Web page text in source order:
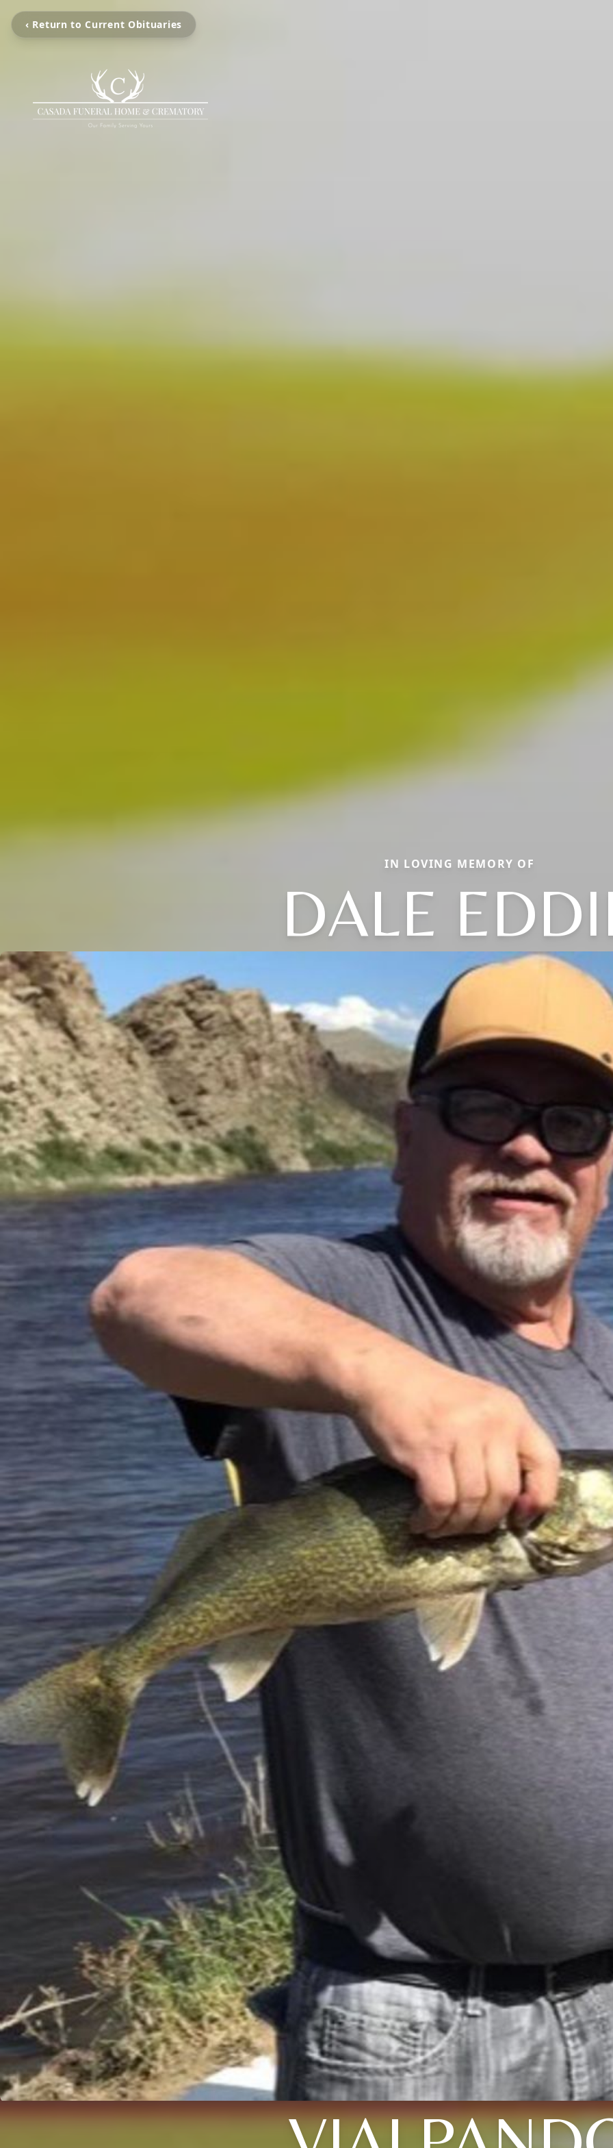
‹ Return to Current Obituaries
IN LOVING MEMORY OF
DALE